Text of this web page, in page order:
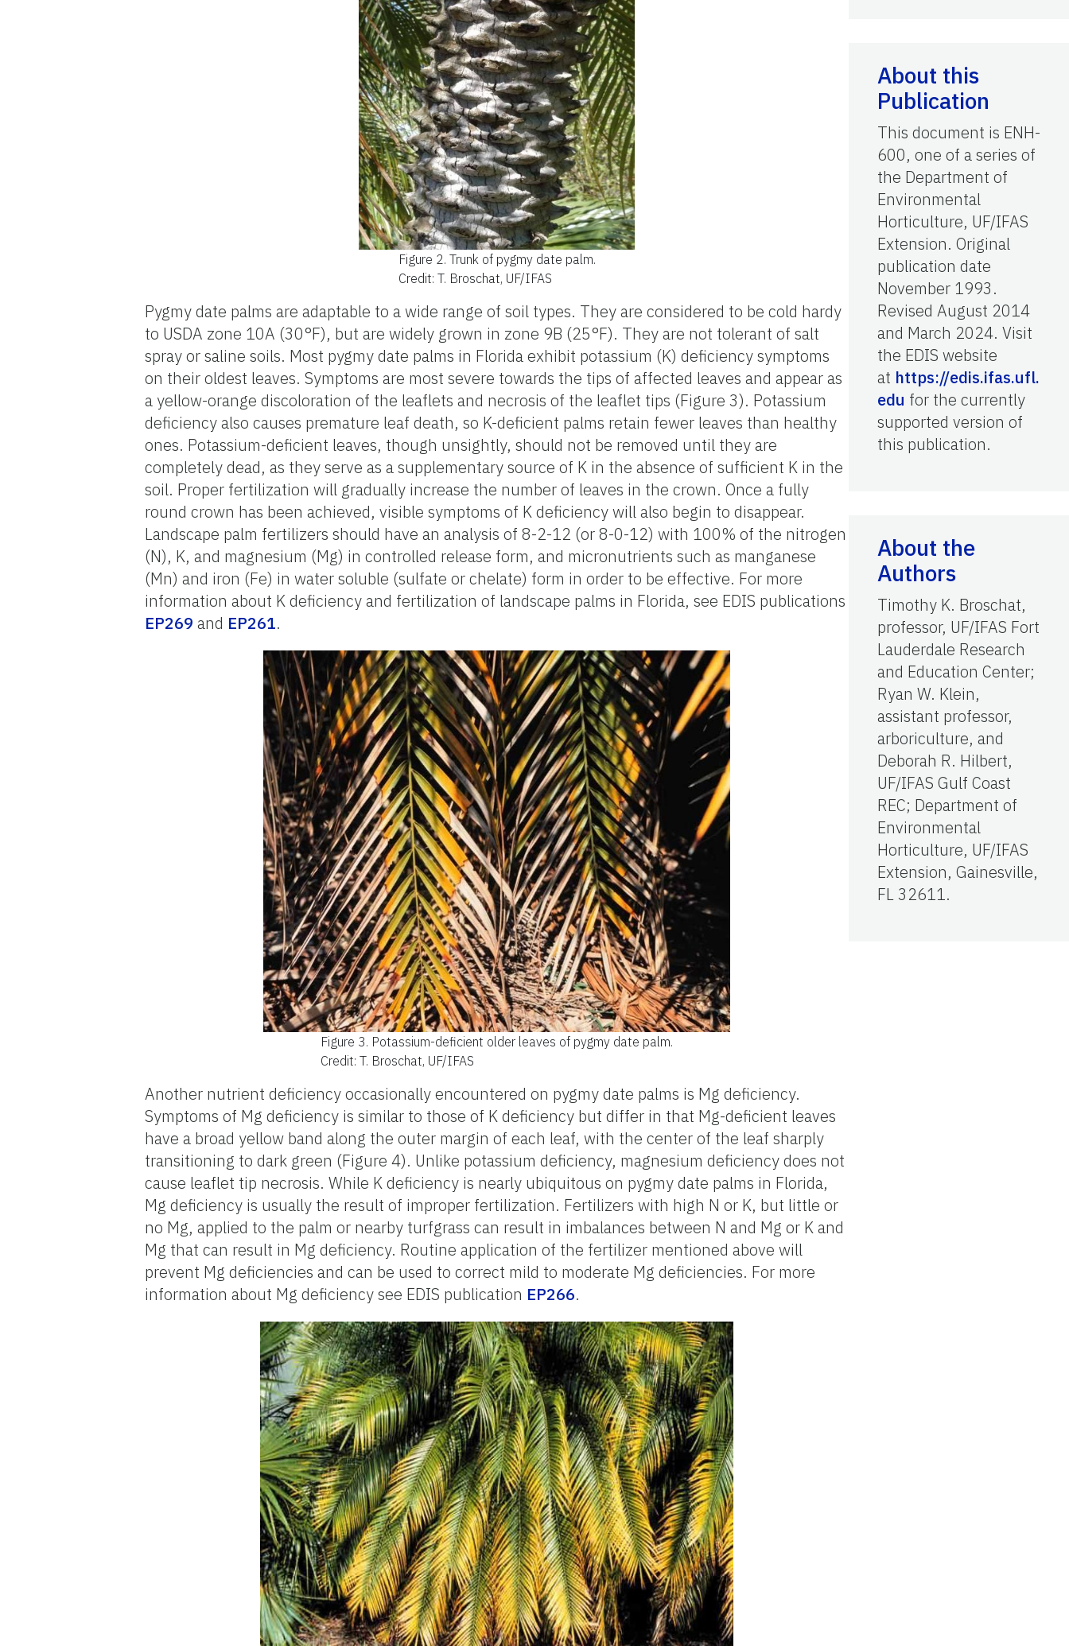
Figure 2. Trunk of pygmy date palm.
Credit: T. Broschat, UF/IFAS
Pygmy date palms are adaptable to a wide range of soil types. They are considered to be cold hardy
to USDA zone 10A (30°F), but are widely grown in zone 9B (25°F). They are not tolerant of salt
spray or saline soils. Most pygmy date palms in Florida exhibit potassium (K) deficiency symptoms
on their oldest leaves. Symptoms are most severe towards the tips of affected leaves and appear as
a yellow-orange discoloration of the leaflets and necrosis of the leaflet tips (Figure 3). Potassium
deficiency also causes premature leaf death, so K-deficient palms retain fewer leaves than healthy
ones. Potassium-deficient leaves, though unsightly, should not be removed until they are
completely dead, as they serve as a supplementary source of K in the absence of sufficient K in the
soil. Proper fertilization will gradually increase the number of leaves in the crown. Once a fully
round crown has been achieved, visible symptoms of K deficiency will also begin to disappear.
Landscape palm fertilizers should have an analysis of 8-2-12 (or 8-0-12) with 100% of the nitrogen
(N), K, and magnesium (Mg) in controlled release form, and micronutrients such as manganese
(Mn) and iron (Fe) in water soluble (sulfate or chelate) form in order to be effective. For more
information about K deficiency and fertilization of landscape palms in Florida, see EDIS publications
EP269 and EP261.
Figure 3. Potassium-deficient older leaves of pygmy date palm.
Credit: T. Broschat, UF/IFAS
Another nutrient deficiency occasionally encountered on pygmy date palms is Mg deficiency.
Symptoms of Mg deficiency is similar to those of K deficiency but differ in that Mg-deficient leaves
have a broad yellow band along the outer margin of each leaf, with the center of the leaf sharply
transitioning to dark green (Figure 4). Unlike potassium deficiency, magnesium deficiency does not
cause leaflet tip necrosis. While K deficiency is nearly ubiquitous on pygmy date palms in Florida,
Mg deficiency is usually the result of improper fertilization. Fertilizers with high N or K, but little or
no Mg, applied to the palm or nearby turfgrass can result in imbalances between N and Mg or K and
Mg that can result in Mg deficiency. Routine application of the fertilizer mentioned above will
prevent Mg deficiencies and can be used to correct mild to moderate Mg deficiencies. For more
information about Mg deficiency see EDIS publication EP266.
About this
Publication
This document is ENH-
600, one of a series of
the Department of
Environmental
Horticulture, UF/IFAS
Extension. Original
publication date
November 1993.
Revised August 2014
and March 2024. Visit
the EDIS website
at https://edis.ifas.ufl.
edu for the currently
supported version of
this publication.
About the
Authors
Timothy K. Broschat,
professor, UF/IFAS Fort
Lauderdale Research
and Education Center;
Ryan W. Klein,
assistant professor,
arboriculture, and
Deborah R. Hilbert,
UF/IFAS Gulf Coast
REC; Department of
Environmental
Horticulture, UF/IFAS
Extension, Gainesville,
FL 32611.